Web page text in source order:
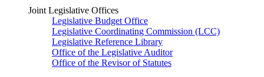
Joint Legislative Offices
Legislative Budget Office
Legislative Coordinating Commission (LCC)
Legislative Reference Library
Office of the Legislative Auditor
Office of the Revisor of Statutes